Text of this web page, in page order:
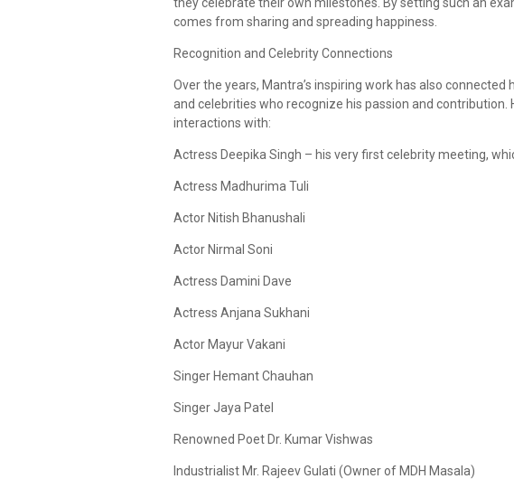
comes from sharing and spreading happiness.
Recognition and Celebrity Connections
Over the years, Mantra’s inspiring work has also
and celebrities who recognize his passion and contribution.
interactions with:
Actress Deepika Singh – his very first celebrity meeting,
Actress Madhurima Tuli
Actor Nitish Bhanushali
Actor Nirmal Soni
Actress Damini Dave
Actress Anjana Sukhani
Actor Mayur Vakani
Singer Hemant Chauhan
Singer Jaya Patel
Renowned Poet Dr. Kumar Vishwas
Industrialist Mr. Rajeev Gulati (Owner of MDH Masala)